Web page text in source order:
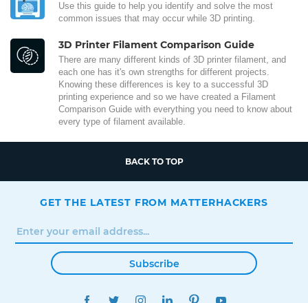
Use this guide to help you identify and solve the most
common issues that may occur while 3D printing.
3D Printer Filament Comparison Guide
There are many different kinds of 3D printer filament, and
each one has it's own strengths for different projects.
Knowing these differences is key to a successful 3D
printing experience and so we have created a Filament
Comparison Guide with everything you need to know about
every type of filament available.
BACK TO TOP
GET THE LATEST FROM MATTERHACKERS
Subscribe
FACEBOOKTWITTERINSTAGRAMLINKEDINPINTEREST